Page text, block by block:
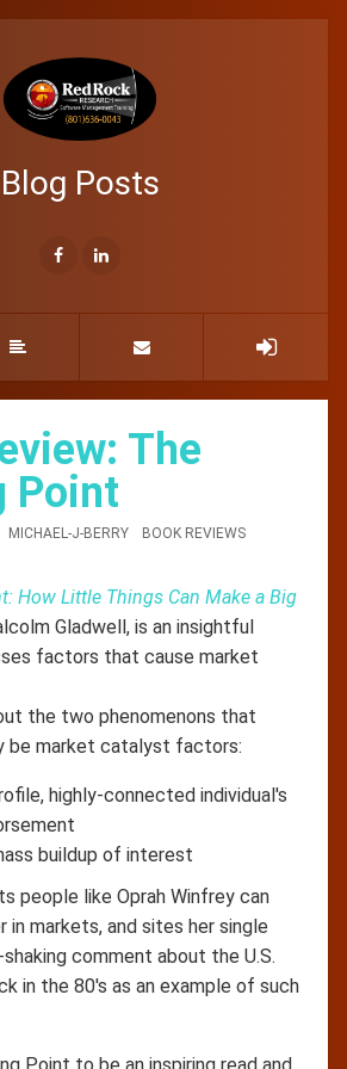
Blog Posts
The
Point
MICHAEL-J-BERRY BOOK REVIEWS
How Little Things Can Make a Big
Gladwell, is an insightful
factors that cause market
the two phenomenons that
be market catalyst factors:
highly-connected individual's
buildup of interest
people like Oprah Winfrey can
in markets, and sites her single
comment about the U.S.
in the 80's as an example of such